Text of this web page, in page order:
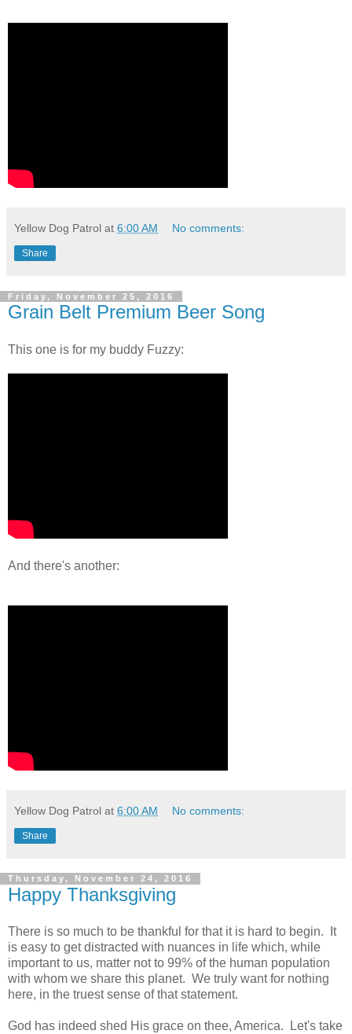
Yellow Dog Patrol at 6:00 AM No comments:
Share
Friday, November 25, 2016
Grain Belt Premium Beer Song
This one is for my buddy Fuzzy:
And there's another:
Yellow Dog Patrol at 6:00 AM No comments:
Share
Thursday, November 24, 2016
Happy Thanksgiving
There is so much to be thankful for that it is hard to begin. It
is easy to get distracted with nuances in life which, while
important to us, matter not to 99% of the human population
with whom we share this planet. We truly want for nothing
here, in the truest sense of that statement.
God has indeed shed His grace on thee, America. Let's take